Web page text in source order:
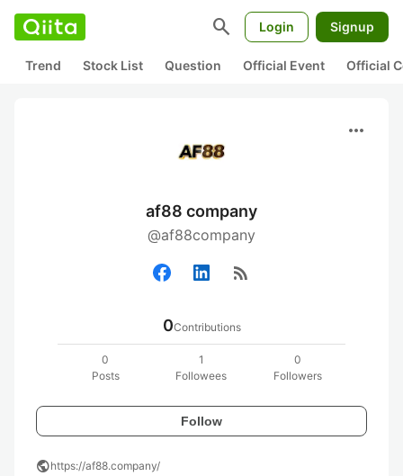
search Login Signup
Trend Stock List Question Official Event Official
more_horiz
af88 company
@af88company
rss_feed
0Contributions
0
Posts
1
Followees
0
Followers
Follow
publichttps://af88.company/